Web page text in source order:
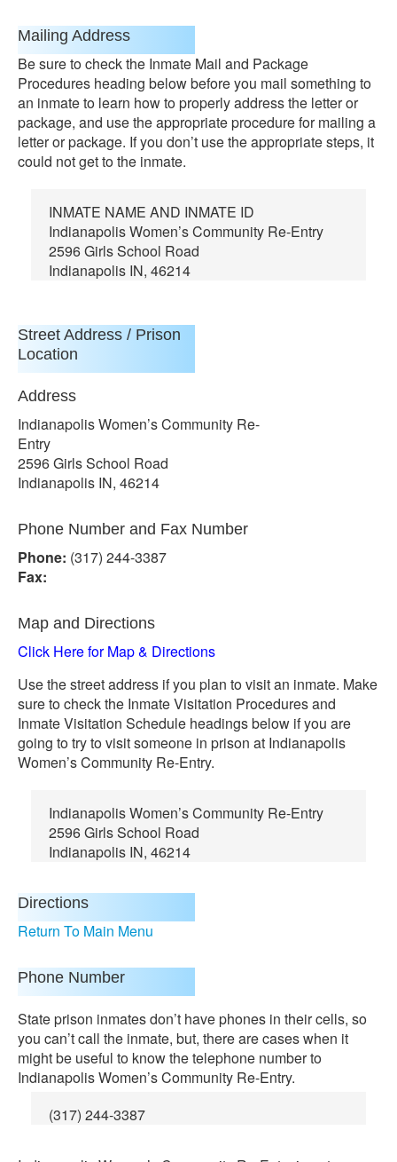
Mailing Address
Be sure to check the Inmate Mail and Package
Procedures heading below before you mail something to
an inmate to learn how to properly address the letter or
package, and use the appropriate procedure for mailing a
letter or package. If you don’t use the appropriate steps, it
could not get to the inmate.
INMATE NAME AND INMATE ID
Indianapolis Women’s Community Re-Entry
2596 Girls School Road
Indianapolis IN, 46214
Street Address / Prison
Location
Address
Indianapolis Women’s Community Re-
Entry
2596 Girls School Road
Indianapolis IN, 46214
Phone Number and Fax Number
Phone: (317) 244-3387
Fax:
Map and Directions
Click Here for Map & Directions
Use the street address if you plan to visit an inmate. Make
sure to check the Inmate Visitation Procedures and
Inmate Visitation Schedule headings below if you are
going to try to visit someone in prison at Indianapolis
Women’s Community Re-Entry.
Indianapolis Women’s Community Re-Entry
2596 Girls School Road
Indianapolis IN, 46214
Directions
Return To Main Menu
Phone Number
State prison inmates don’t have phones in their cells, so
you can’t call the inmate, but, there are cases when it
might be useful to know the telephone number to
Indianapolis Women’s Community Re-Entry.
(317) 244-3387